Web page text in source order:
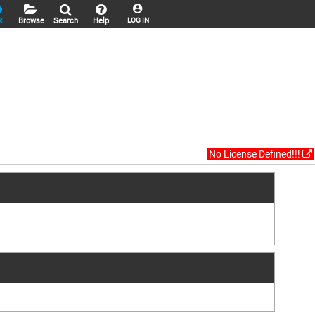
LOG IN
Help
Search
Browse
No License Defined!!!